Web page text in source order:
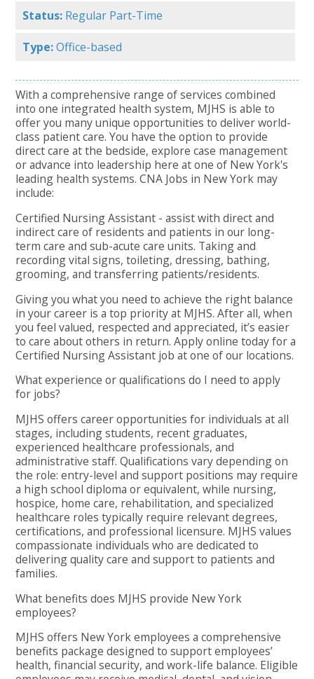
Status: Regular Part-Time
Type: Office-based
With a comprehensive range of services combined
into one integrated health system, MJHS is able to
offer you many unique opportunities to deliver world-
class patient care. You have the option to provide
direct care at the bedside, explore case management
or advance into leadership here at one of New York's
leading health systems. CNA Jobs in New York may
include:
Certified Nursing Assistant - assist with direct and
indirect care of residents and patients in our long-
term care and sub-acute care units. Taking and
recording vital signs, toileting, dressing, bathing,
grooming, and transferring patients/residents.
Giving you what you need to achieve the right balance
in your career is a top priority at MJHS. After all, when
you feel valued, respected and appreciated, it’s easier
to care about others in return. Apply online today for a
Certified Nursing Assistant job at one of our locations.
What experience or qualifications do I need to apply
for jobs?
MJHS offers career opportunities for individuals at all
stages, including students, recent graduates,
experienced healthcare professionals, and
administrative staff. Qualifications vary depending on
the role: entry-level and support positions may require
a high school diploma or equivalent, while nursing,
hospice, home care, rehabilitation, and specialized
healthcare roles typically require relevant degrees,
certifications, and professional licensure. MJHS values
compassionate individuals who are dedicated to
delivering quality care and support to patients and
families.
What benefits does MJHS provide New York
employees?
MJHS offers New York employees a comprehensive
benefits package designed to support employees’
health, financial security, and work-life balance. Eligible